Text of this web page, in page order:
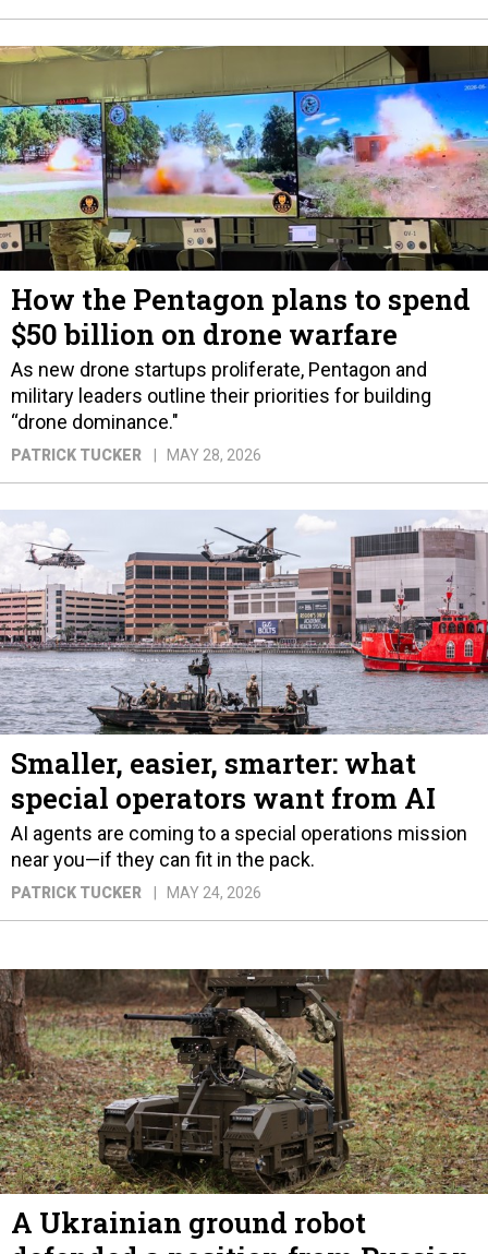
How the Pentagon plans to spend
$50 billion on drone warfare
As new drone startups proliferate, Pentagon and
military leaders outline their priorities for building
“drone dominance."
PATRICK TUCKER MAY 28, 2026
Smaller, easier, smarter: what
special operators want from AI
AI agents are coming to a special operations mission
near you—if they can fit in the pack.
PATRICK TUCKER MAY 24, 2026
A Ukrainian ground robot